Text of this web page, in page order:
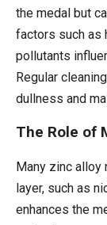
the medal but
factors such as
pollutants
Regular
dullness and
The Role of
Many zinc alloy
layer, such as
enhances the